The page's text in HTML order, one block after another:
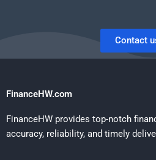
Contact
FinanceHW.com
FinanceHW provides top-notch
accuracy, reliability, and timely